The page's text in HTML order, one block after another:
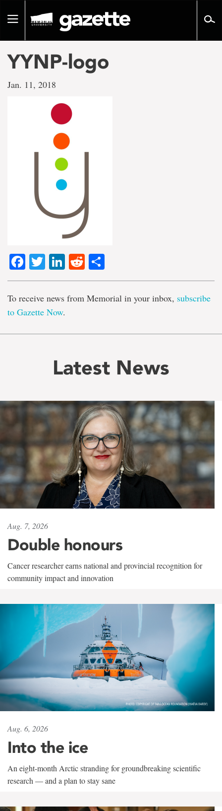
pageToggle
YYNP-logo
Jan. 11, 2018
Facebook
TwitterLinkedIn
Reddit
To receive news from Memorial in your inbox, subscribe
to Gazette Now.
Latest News
Aug. 7, 2026
Double honours
Cancer researcher earns national and provincial recognition for
community impact and innovation
Aug. 6, 2026
Into the ice
An eight-month Arctic stranding for groundbreaking scientific
research — and a plan to stay sane